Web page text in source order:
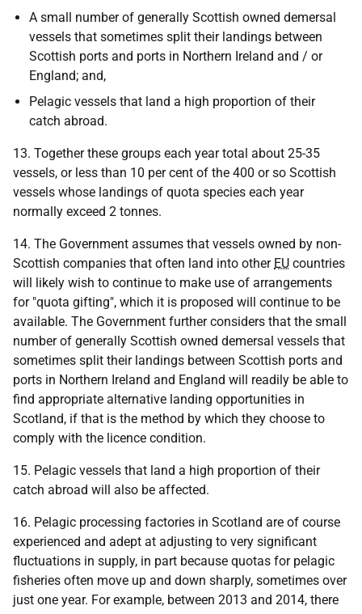
A small number of generally Scottish owned demersal
vessels that sometimes split their landings between
Scottish ports and ports in Northern Ireland and / or
England; and,
Pelagic vessels that land a high proportion of their
catch abroad.
13. Together these groups each year total about 25-35
vessels, or less than 10 per cent of the 400 or so Scottish
vessels whose landings of quota species each year
normally exceed 2 tonnes.
14. The Government assumes that vessels owned by non-
Scottish companies that often land into other EU countries
will likely wish to continue to make use of arrangements
for "quota gifting", which it is proposed will continue to be
available. The Government further considers that the small
number of generally Scottish owned demersal vessels that
sometimes split their landings between Scottish ports and
ports in Northern Ireland and England will readily be able to
find appropriate alternative landing opportunities in
Scotland, if that is the method by which they choose to
comply with the licence condition.
15. Pelagic vessels that land a high proportion of their
catch abroad will also be affected.
16. Pelagic processing factories in Scotland are of course
experienced and adept at adjusting to very significant
fluctuations in supply, in part because quotas for pelagic
fisheries often move up and down sharply, sometimes over
just one year. For example, between 2013 and 2014, there